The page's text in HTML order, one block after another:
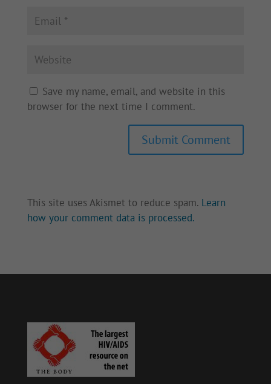
Save my name, email, and website in this
browser for the next time I comment.
Submit Comment
This site uses Akismet to reduce spam. Learn
how your comment data is processed.